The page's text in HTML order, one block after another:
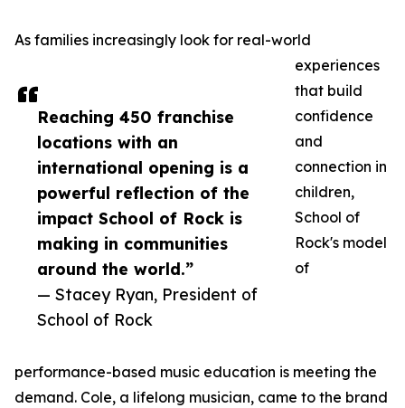
Reaching 450 franchise
locations with an
international opening is a
powerful reflection of the
impact School of Rock is
making in communities
around the world.”
— Stacey Ryan, President of
School of Rock
As families increasingly look for real-world
experiences
that build
confidence
and
connection in
children,
School of
Rock's model
of
performance-based music education is meeting the
demand. Cole, a lifelong musician, came to the brand